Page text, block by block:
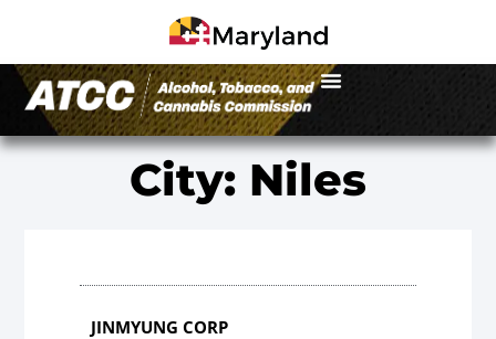
City: Niles
JINMYUNG CORP